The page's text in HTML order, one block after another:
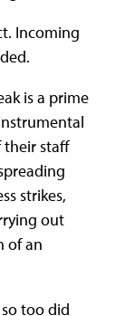
Incoming
is a prime
their staff
strikes,
out
of an
too did